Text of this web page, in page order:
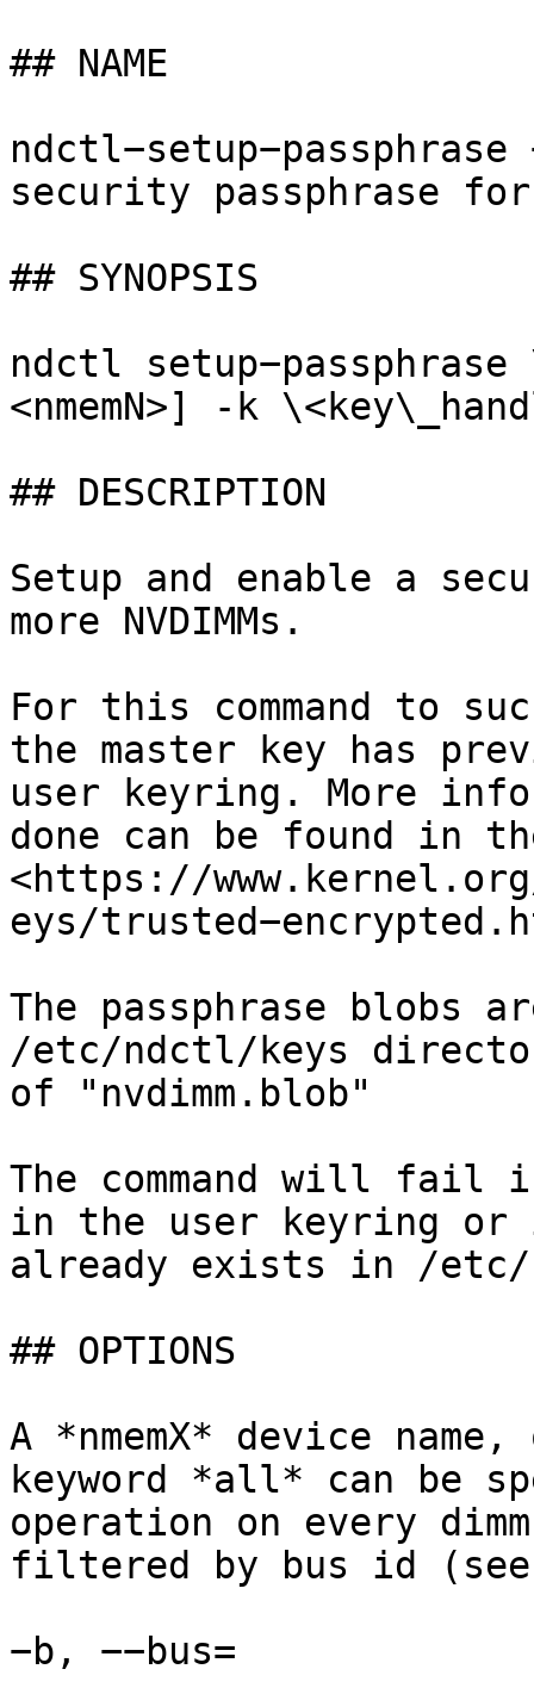
## NAME
security passphrase for
## SYNOPSIS
ndctl setup−passphrase
<nmemN>] -k
## DESCRIPTION
Setup and enable a
more NVDIMMs.
For this command to
the master key has
user keyring. More
done can be found in
<https://
eys/
The passphrase blobs
/etc/ndctl/keys
of "nvdimm.blob"
The command will fail
in the user keyring or
already exists in /
## OPTIONS
A *nmemX* device
keyword *all* can be
operation on every
filtered by bus id (see
−b, −−bus=